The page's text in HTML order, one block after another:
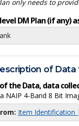
only needs to
DM Plan (if any)
of
of the Data, data
NAIP 4-Band 8 Bit
Item Identification